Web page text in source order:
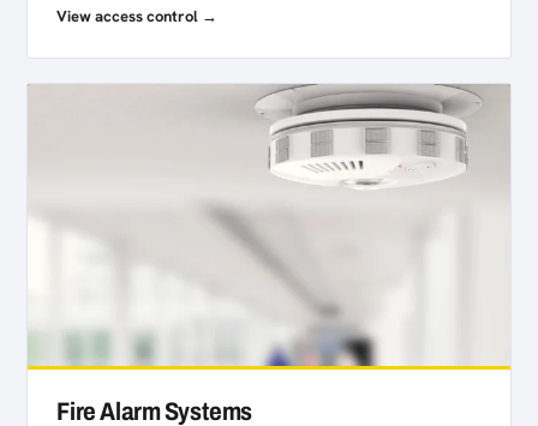
View access control →
Fire Alarm Systems